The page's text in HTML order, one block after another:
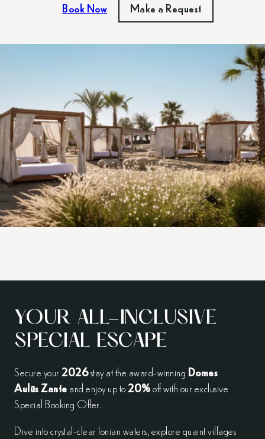
Book Now Make a Request
YOUR ALL-INCLUSIVE
SPECIAL ESCAPE
Secure your2026stay at the award-winning Domes
Aulūs Zante and enjoy up to20%off with our exclusive
Special Booking Offer.
Dive into crystal-clear Ionian waters, explore quaint villages